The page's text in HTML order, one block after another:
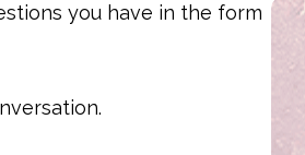
you have in the form